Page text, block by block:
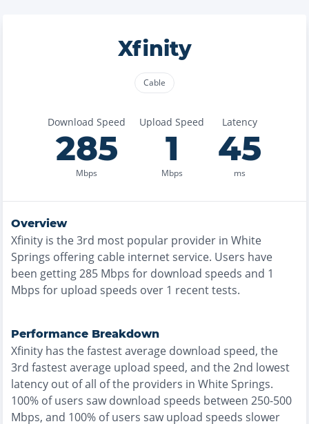
Xfinity
Cable
Download Speed
285
Mbps
Upload Speed
1
Mbps
Latency
45
ms
Overview
Xfinity is the3rd most popular provider in White
Springs offering cable internet service. Users have
been getting285 Mbps for download speeds and 1
Mbps for upload speeds over 1 recent tests.
Performance Breakdown
Xfinity has thefastestaverage download speed, the
3rd fastestaverage upload speed, and the2nd lowest
latency out of all of the providers in White Springs.
100% of users saw download speeds between 250-500
Mbps, and 100% of users saw upload speeds slower